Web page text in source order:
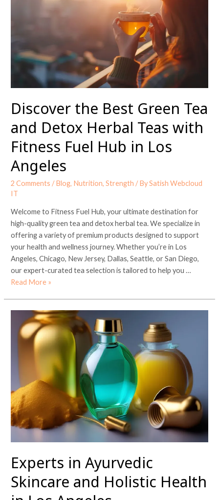
Discover the Best Green Tea
and Detox Herbal Teas with
Fitness Fuel Hub in Los
Angeles
2 Comments /Blog, Nutrition,Strength / BySatish Webcloud
IT
Welcome to Fitness Fuel Hub, your ultimate destination for
high-quality green tea and detox herbal tea. We specialize in
offering a variety of premium products designed to support
your health and wellness journey. Whether you’re in Los
Angeles, Chicago, New Jersey, Dallas, Seattle, or San Diego,
our expert-curated tea selection is tailored to help you …
and
Detox
Herbal
with
Fuel
Hub
in
Los
Angeles
Read More »
Experts in Ayurvedic
Skincare and Holistic Health
Experts
Ayurvedic
Skincare
Health
in
Los
Angeles